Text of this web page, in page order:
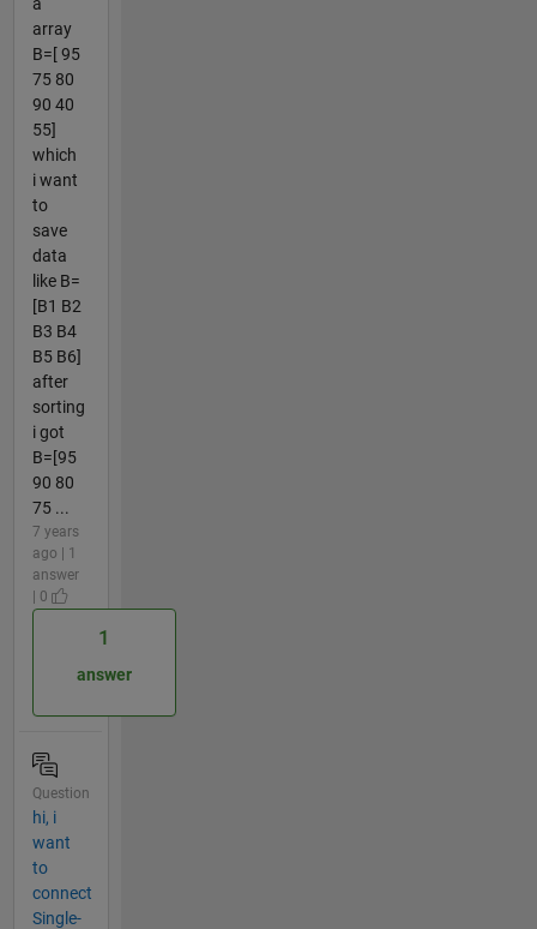
array
B=[ 95
75 80
90 40
55]
which
i want
to
save
data
like B=
[B1 B2
B3 B4
B5 B6]
after
sorting
i got
B=[95
90 80
75 ...
7 years
ago | 1
answer
| 0
1
answer
Question
hi, i
want
to
connect
Single-